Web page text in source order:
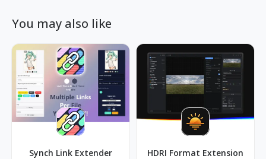
You may also like
Synch Link Extender HDRI Format Extension